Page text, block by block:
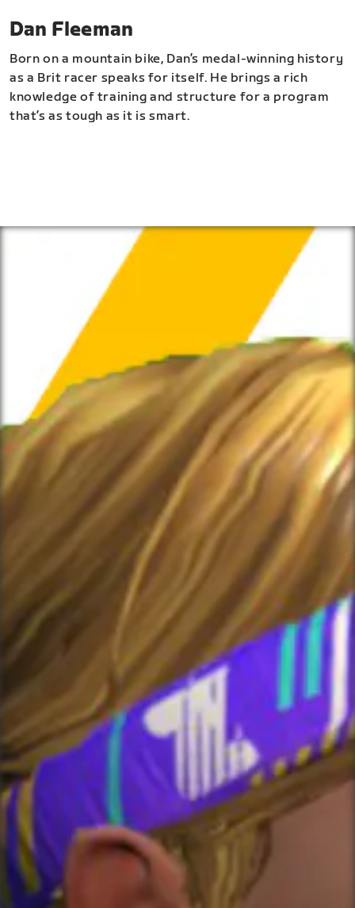
Dan Fleeman
Born on a mountain bike, Dan’s medal-winning history
as a Brit racer speaks for itself. He brings a rich
knowledge of training and structure for a program
that’s as tough as it is smart.